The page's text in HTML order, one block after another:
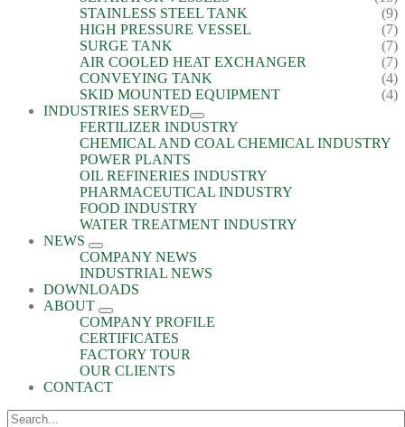
STAINLESS STEEL TANK
(9)
HIGH PRESSURE VESSEL
(7)
SURGE TANK
(7)
AIR COOLED HEAT EXCHANGER
(7)
CONVEYING TANK
(4)
SKID MOUNTED EQUIPMENT
(4)
INDUSTRIES SERVED
FERTILIZER INDUSTRY
CHEMICAL AND COAL CHEMICAL INDUSTRY
POWER PLANTS
OIL REFINERIES INDUSTRY
PHARMACEUTICAL INDUSTRY
FOOD INDUSTRY
WATER TREATMENT INDUSTRY
NEWS
COMPANY NEWS
INDUSTRIAL NEWS
DOWNLOADS
ABOUT
COMPANY PROFILE
CERTIFICATES
FACTORY TOUR
OUR CLIENTS
CONTACT